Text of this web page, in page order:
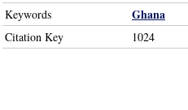
Keywords
Ghana
Citation Key 1024